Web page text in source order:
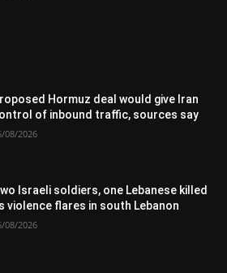
Hormuz deal would give Iran
of inbound traffic, sources say
08/2026
Israeli soldiers, one Lebanese killed
violence flares in south Lebanon
08/2026